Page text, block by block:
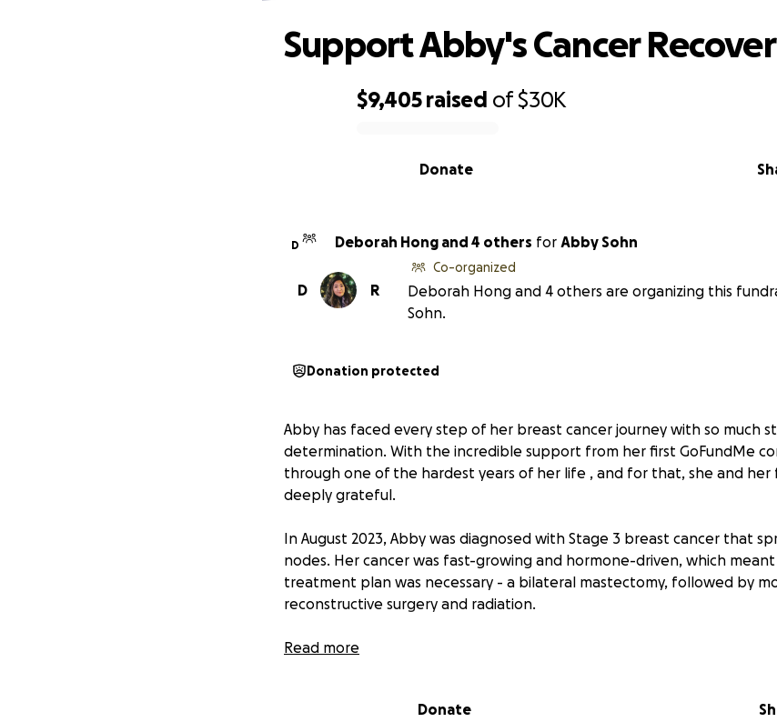
$9,405 raised of$30K
Donate
Support Abby's Cancer
D Deborah Hong and 4 others for Abby Sohn
R
D
Co-organized
Deborah Hong and 4 others are organizing this
Sohn.
Donation protected
Abby has faced every step of her breast cancer journey with so much
determination. With the incredible support from her first GoFundMe
through one of the hardest years of her life , and for that, she and her
deeply grateful.
In August 2023, Abby was diagnosed with Stage 3 breast cancer that
nodes. Her cancer was fast-growing and hormone-driven, which meant
treatment plan was necessary - a bilateral mastectomy, followed by
reconstructive surgery and radiation.
Thanks to her medical team, the support of family and friends, and the
along with more surgeries ahead, including:
Read more
Donate